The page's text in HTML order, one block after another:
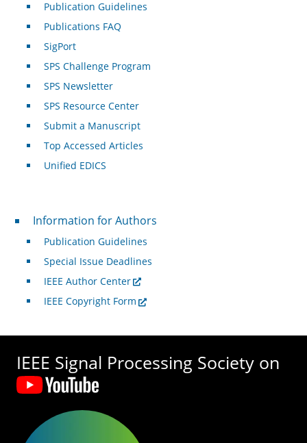
Publication Guidelines
Publications FAQ
SigPort
SPS Challenge Program
SPS Newsletter
SPS Resource Center
Submit a Manuscript
Top Accessed Articles
Unified EDICS
For Authors
Information for Authors
Publication Guidelines
Special Issue Deadlines
IEEE Author Center
IEEE Copyright Form
IEEE Signal Processing Society on